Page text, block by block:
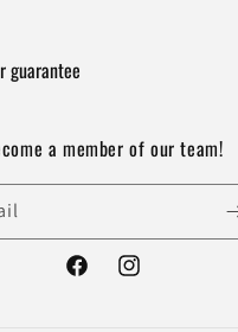
guarantee
a member of our team!
FacebookInstagram